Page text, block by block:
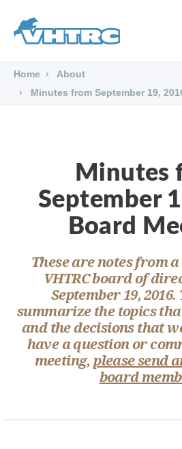
Home
About
Minutes from September 19,
Minutes
September
Board
These are notes from
VHTRC board of
September 19, 2016.
summarize the topics
and the decisions that
have a question or
meeting,please send
board